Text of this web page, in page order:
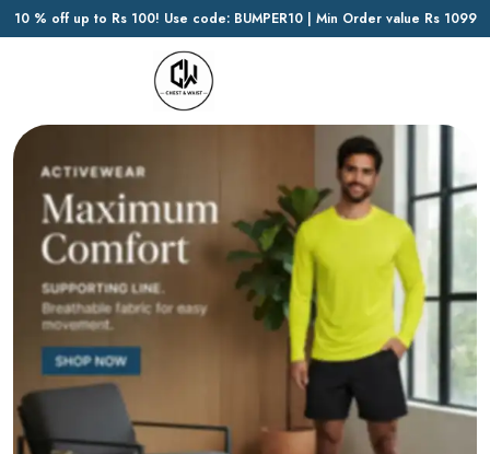
10 % off up to Rs 100! Use code: BUMPER10 | Min Order value Rs 1099